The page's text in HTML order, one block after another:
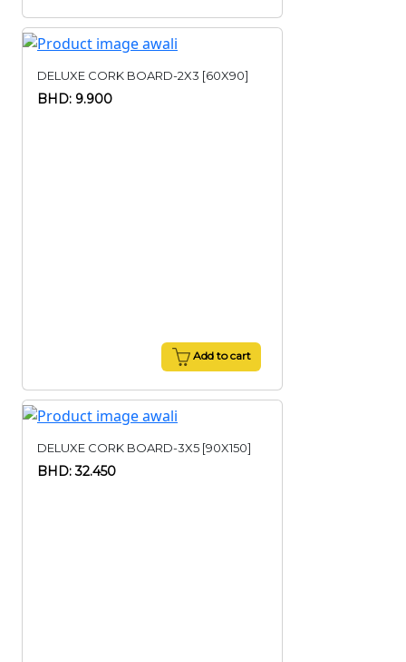
DELUXE CORK BOARD-2X3 [60X90]
BHD: 9.900
Add to cart
DELUXE CORK BOARD-3X5 [90X150]
BHD: 32.450